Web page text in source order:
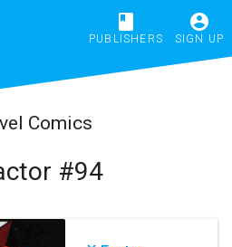
book
PUBLISHERS
account_circle
SIGN UP
Comics
#94